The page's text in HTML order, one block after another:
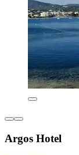
Argos Hotel